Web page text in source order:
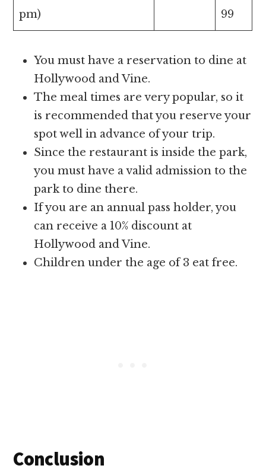
pm)
99
You must have a reservation to dine at
Hollywood and Vine.
The meal times are very popular, so it
is recommended that you reserve your
spot well in advance of your trip.
Since the restaurant is inside the park,
you must have a valid admission to the
park to dine there.
If you are an annual pass holder, you
can receive a 10% discount at
Hollywood and Vine.
Children under the age of 3 eat free.
Conclusion